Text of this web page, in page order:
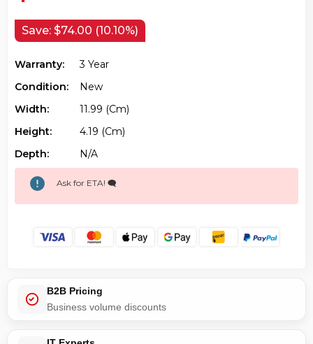
Save: $74.00 (10.10%)
Warranty:
3 Year
Condition:
New
Width:
11.99 (cm)
Height:
4.19 (cm)
Depth:
N/a
Ask for ETA! 🗨️
B2B Pricing
Business volume discounts